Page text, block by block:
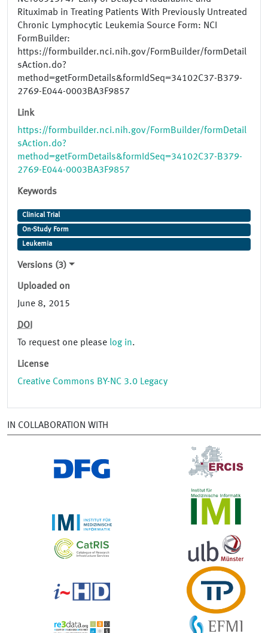
Rituximab in Treating Patients With Previously Untreated
Chronic Lymphocytic Leukemia Source Form: NCI
FormBuilder:
https://formbuilder.nci.nih.gov/FormBuilder/formDetail
sAction.do?
method=getFormDetails&formIdSeq=34102C37-B379-
2769-E044-0003BA3F9857
Link
https://formbuilder.nci.nih.gov/FormBuilder/formDetail
sAction.do?
method=getFormDetails&formIdSeq=34102C37-B379-
2769-E044-0003BA3F9857
Keywords
Clinical Trial
On-Study Form
Leukemia
Versions (3)
Uploaded on
June 8, 2015
DOI
To request one please log in.
License
Creative Commons BY-NC 3.0 Legacy
IN COLLABORATION WITH